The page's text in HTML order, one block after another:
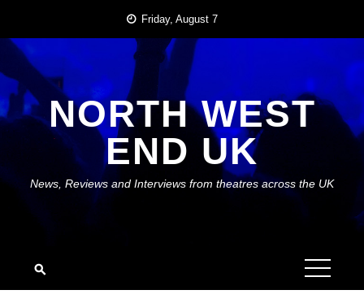
content
Friday, August 7
NORTH WEST
END UK
News, Reviews and Interviews from theatres across the UK